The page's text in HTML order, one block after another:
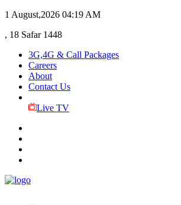
1 August,2026 04:19 AM
, 18 Safar 1448
3G,4G & Call Packages
Careers
About
Contact Us
Live TV